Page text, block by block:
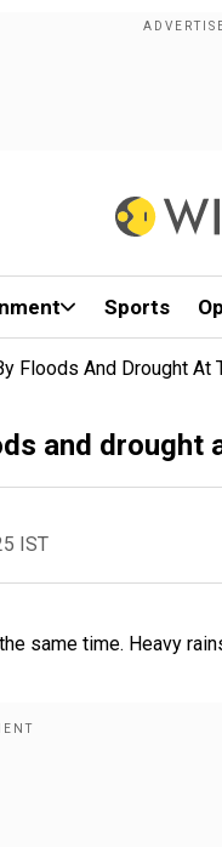
Sports
Floods And Drought At
and drought
IST
same time. Heavy